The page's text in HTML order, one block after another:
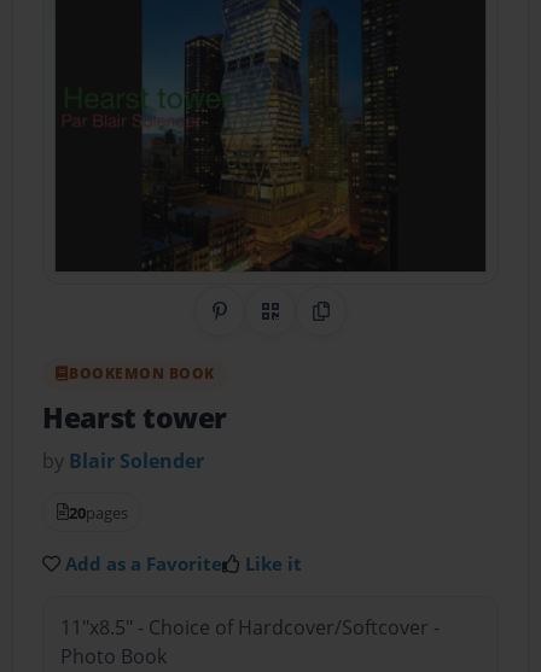
Share on Pinterest
QR CodeCopy Link
BOOKEMON BOOK
Hearst tower
by Blair Solender
20pages
Add as a Favorite Like it
11"x8.5" - Choice of Hardcover/Softcover -
Photo Book